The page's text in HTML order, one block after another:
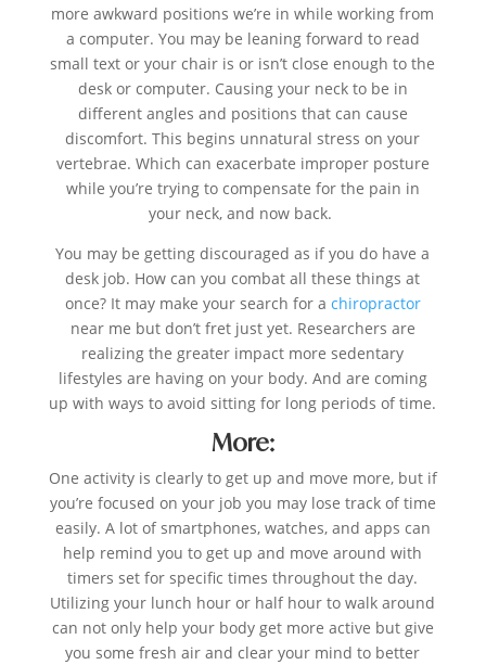
more awkward positions we’re in while working from
a computer. You may be leaning forward to read
small text or your chair is or isn’t close enough to the
desk or computer. Causing your neck to be in
different angles and positions that can cause
discomfort. This begins unnatural stress on your
vertebrae. Which can exacerbate improper posture
while you’re trying to compensate for the pain in
your neck, and now back.
You may be getting discouraged as if you do have a
desk job. How can you combat all these things at
once? It may make your search for a chiropractor
near me but don’t fret just yet. Researchers are
realizing the greater impact more sedentary
lifestyles are having on your body. And are coming
up with ways to avoid sitting for long periods of time.
More:
One activity is clearly to get up and move more, but if
you’re focused on your job you may lose track of time
easily. A lot of smartphones, watches, and apps can
help remind you to get up and move around with
timers set for specific times throughout the day.
Utilizing your lunch hour or half hour to walk around
can not only help your body get more active but give
you some fresh air and clear your mind to better